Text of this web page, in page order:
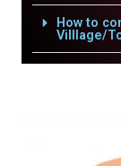
How to
Villlage/